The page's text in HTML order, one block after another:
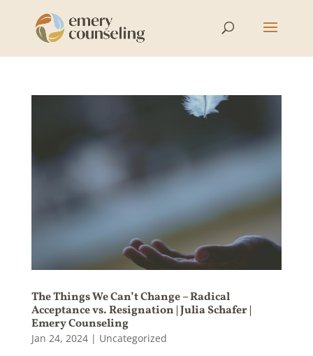
The Things We Can’t Change – Radical
Acceptance vs. Resignation | Julia Schafer |
Emery Counseling
Jan 24, 2024| Uncategorized